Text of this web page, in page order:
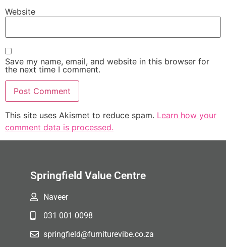
Website
Save my name, email, and website in this browser for
the next time I comment.
This site uses Akismet to reduce spam. Learn how your
comment data is processed.
Springfield Value Centre
Naveer
031 001 0098
springfield@furniturevibe.co.za